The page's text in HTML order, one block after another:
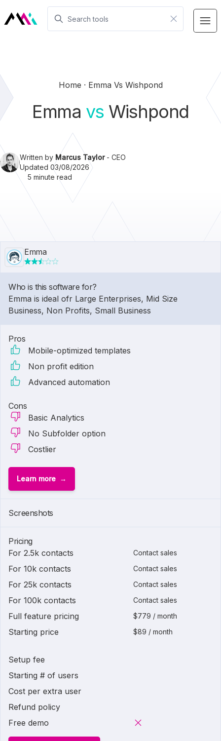
Home Emma Vs Wishpond
Emma vs Wishpond
Written by Marcus Taylor- CEO
Updated 03/08/2026
5 minute read
Emma
Who is this software for?
Emma is ideal ofr Large Enterprises, Mid Size
Business, Non Profits, Small Business
Pros
Mobile-optimized templates
Non profit edition
Advanced automation
Cons
Basic Analytics
No Subfolder option
Costlier
Learn more
Screenshots
Pricing
For 2.5k contacts
Contact sales
For 10k contacts Contact sales
For 25k contacts Contact sales
For 100k contacts Contact sales
Full feature pricing $779 / month
Starting price $89 / month
Setup fee
Starting # of users
Cost per extra user
Refund policy
Free demo